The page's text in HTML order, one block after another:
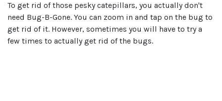
To get rid of those pesky catepillars, you actually don't
need Bug-B-Gone. You can zoom in and tap on the bug to
get rid of it. However, sometimes you will have to try a
few times to actually get rid of the bugs.